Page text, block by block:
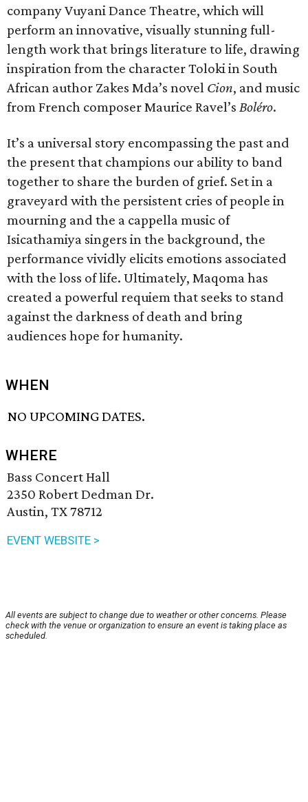
company Vuyani Dance Theatre, which will
perform an innovative, visually stunning full-
length work that brings literature to life, drawing
inspiration from the character Toloki in South
African author Zakes Mda’s novel Cion, and music
from French composer Maurice Ravel’s Boléro.
It’s a universal story encompassing the past and
the present that champions our ability to band
together to share the burden of grief. Set in a
graveyard with the persistent cries of people in
mourning and the a cappella music of
Isicathamiya singers in the background, the
performance vividly elicits emotions associated
with the loss of life. Ultimately, Maqoma has
created a powerful requiem that seeks to stand
against the darkness of death and bring
audiences hope for humanity.
WHEN
NO UPCOMING DATES.
WHERE
Bass Concert Hall
2350 Robert Dedman Dr.
Austin, TX 78712
EVENT WEBSITE >
All events are subject to change due to weather or other concerns. Please
check with the venue or organization to ensure an event is taking place as
scheduled.